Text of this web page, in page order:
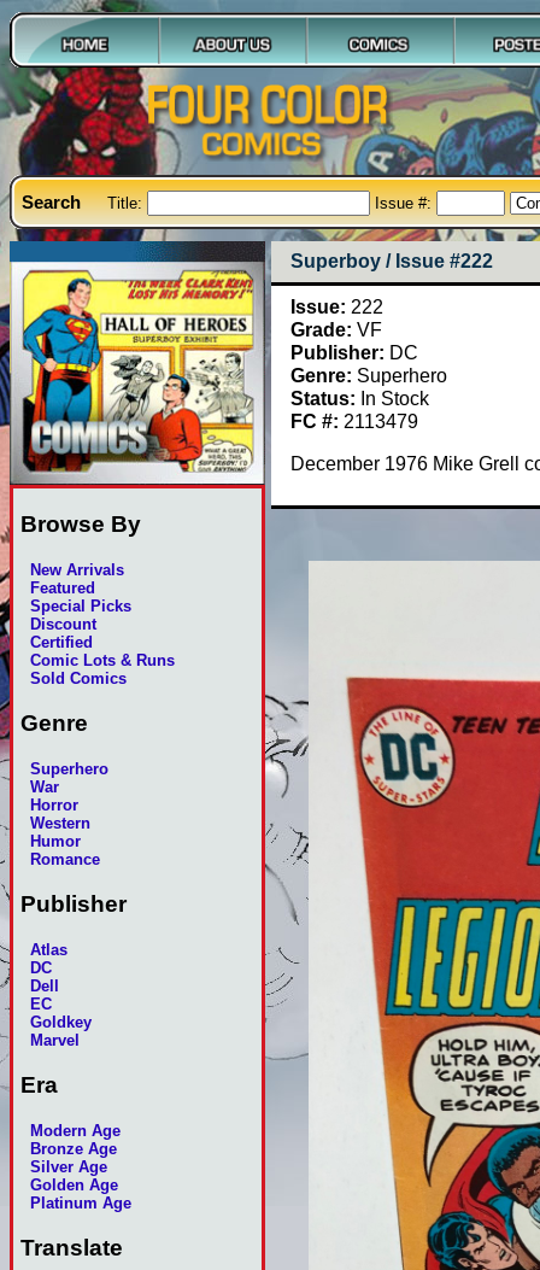
Search Title: Issue #:
Browse By
New Arrivals
Featured
Special Picks
Discount
Certified
Comic Lots & Runs
Sold Comics
Genre
Superhero
War
Horror
Western
Humor
Romance
Publisher
Atlas
DC
Dell
EC
Goldkey
Marvel
Era
Modern Age
Bronze Age
Silver Age
Golden Age
Platinum Age
Translate
Superboy / Issue #222
Issue: 222
Grade: VF
Publisher: DC
Genre: Superhero
Status: In Stock
FC #: 2113479
December 1976 Mike Grell